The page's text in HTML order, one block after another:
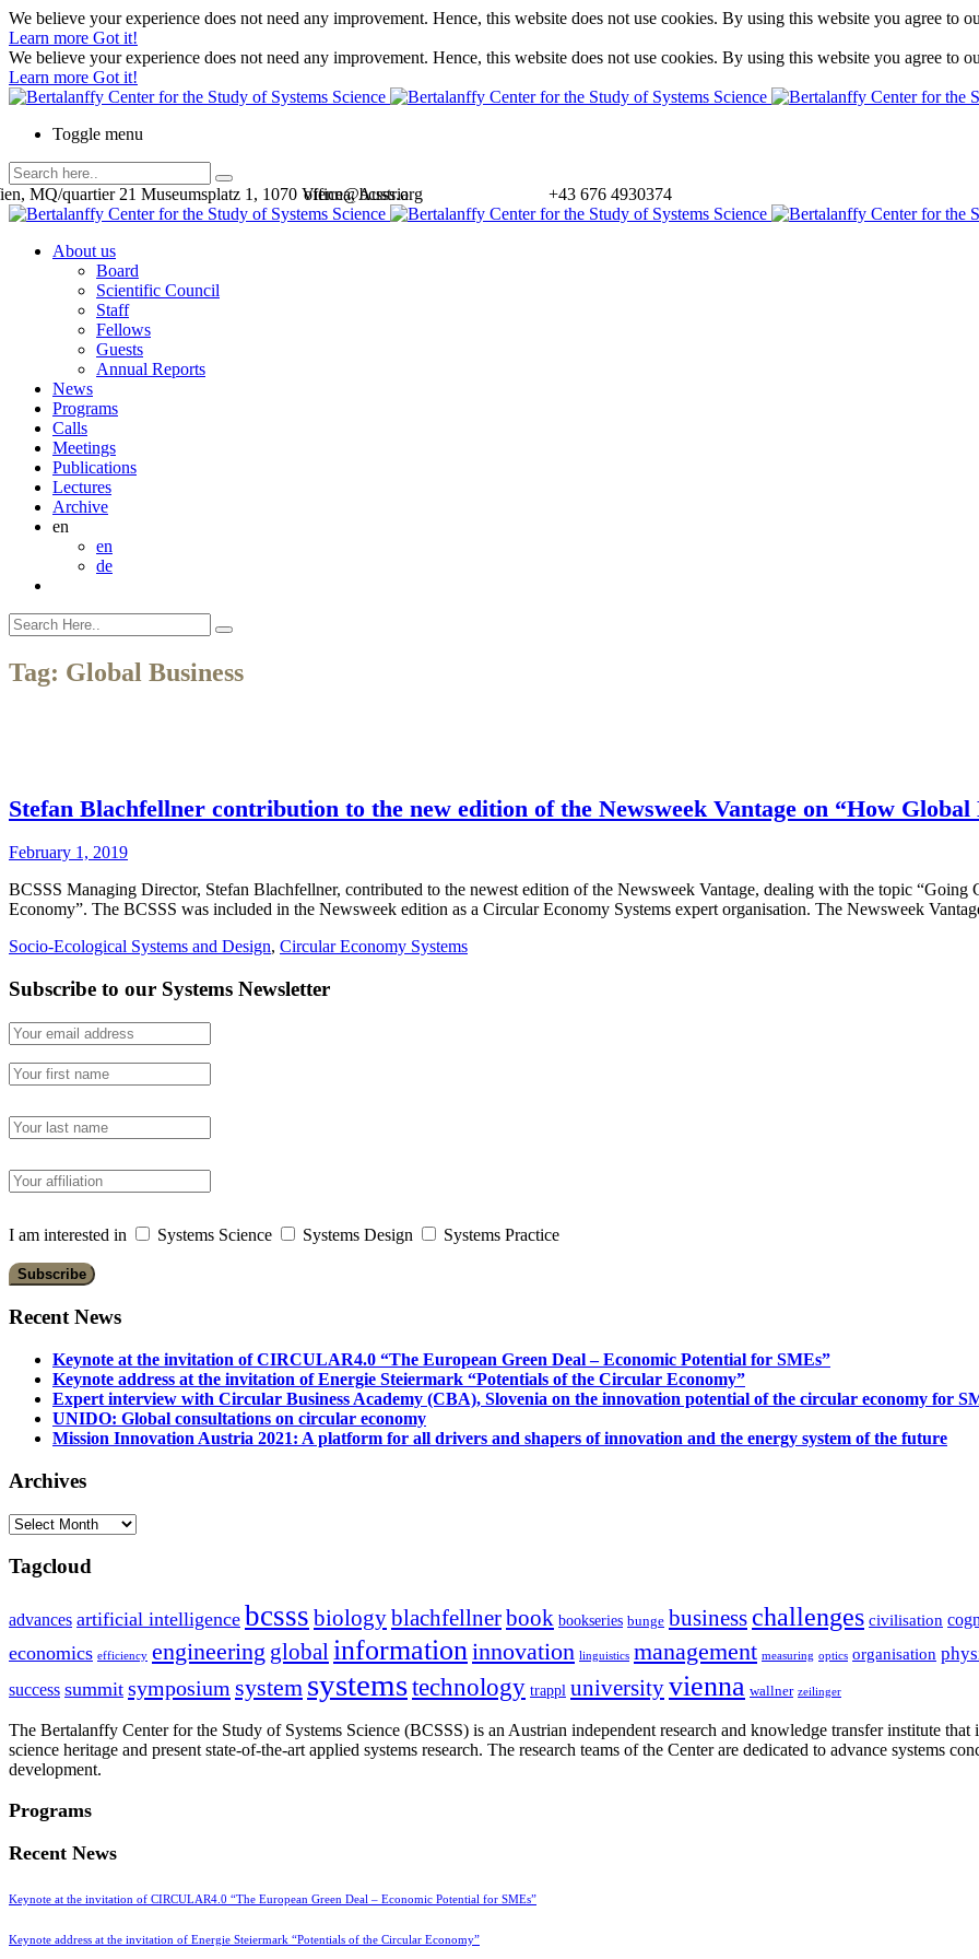
We believe your experience does not need any improvement. Hence, this website does not use cookies. By using this website you agree to
Learn more Got it!
We believe your experience does not need any improvement. Hence, this website does not use cookies. By using this website you agree to
Learn more Got it!
Toggle menu
+43 676 4930374
office@bcsss.org
MQ/quartier 21 Museumsplatz 1, 1070 Vienna, Austria
About us
Board
Scientific Council
Staff
Fellows
Guests
Annual Reports
News
Programs
Calls
Meetings
Publications
Lectures
Archive
en
en
de
Tag: Global Business
Stefan Blachfellner contribution to the new edition of the Newsweek Vantage on “How
February 1, 2019
BCSSS Managing Director, Stefan Blachfellner, contributed to the newest edition of the Newsweek Vantage, dealing with the topic
Economy”. The BCSSS was included in the Newsweek edition as a Circular Economy Systems expert organisation. The Newsweek
Socio-Ecological Systems and Design, Circular Economy Systems
Subscribe to our Systems Newsletter
I am interested in Systems Science Systems Design Systems Practice
Recent News
Keynote at the invitation of CIRCULAR4.0 “The European Green Deal – Economic Potential for SMEs”
Keynote address at the invitation of Energie Steiermark “Potentials of the Circular Economy”
Expert interview with Circular Business Academy (CBA), Slovenia on the innovation potential of the circular economy for
UNIDO: Global consultations on circular economy
Mission Innovation Austria 2021: A platform for all drivers and shapers of innovation and the energy system of the future
Archives
Archives
Tagcloud
advances artificial intelligence bcsss biologyblachfellnerbook bookseries bunge business challenges civilisation
economics efficiency engineering global informationinnovation linguistics management measuring optics organisation
success summit symposium system systemstechnology trappl universityvienna wallner zeilinger
The Bertalanffy Center for the Study of Systems Science (BCSSS) is an Austrian independent research and knowledge transfer institute
science heritage and present state-of-the-art applied systems research. The research teams of the Center are dedicated to advance systems
development.
Programs
Recent News
Keynote at the invitation of CIRCULAR4.0 “The European Green Deal – Economic Potential for SMEs”
Keynote address at the invitation of Energie Steiermark “Potentials of the Circular Economy”